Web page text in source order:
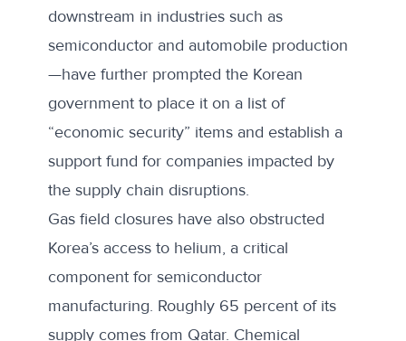
downstream in industries such as
semiconductor and automobile production
—have further prompted the Korean
government to place it on a list of
“economic security” items and establish a
support fund for companies impacted by
the supply chain disruptions.
Gas field closures have also obstructed
Korea’s access to helium, a critical
component for semiconductor
manufacturing. Roughly 65 percentof its
supply comes from Qatar. Chemical